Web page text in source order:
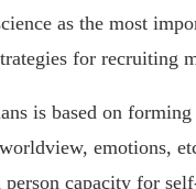
as the most
for recruiting
is based on
emotions,
person capacity for